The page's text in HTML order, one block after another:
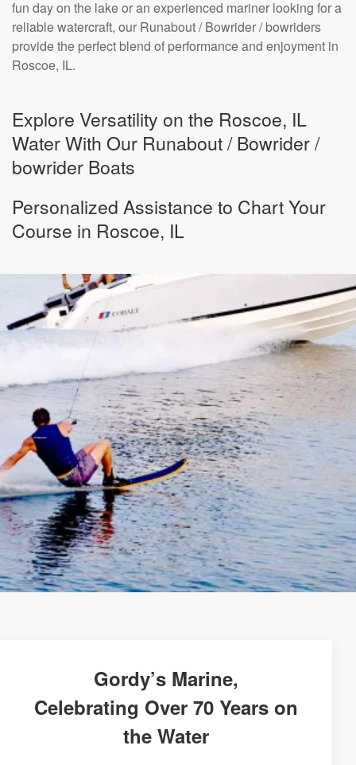
fun day on the lake or an experienced mariner looking for a
reliable watercraft, our Runabout / Bowrider / bowriders
provide the perfect blend of performance and enjoyment in
Roscoe, IL.
Explore Versatility on the Roscoe, IL
Water With Our Runabout / Bowrider /
bowrider Boats
Personalized Assistance to Chart Your
Course in Roscoe, IL
Gordy’s Marine,
Celebrating Over 70 Years on
the Water